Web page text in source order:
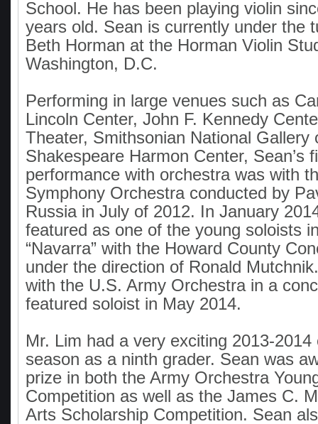
School. He has been playing violin
years old. Sean is currently under the
Beth Horman at the Horman Violin
Washington, D.C.
Performing in large venues such as
Lincoln Center, John F. Kennedy
Theater, Smithsonian National Gallery
Shakespeare Harmon Center, Sean’s
performance with orchestra was with
Symphony Orchestra conducted by
Russia in July of 2012. In January
featured as one of the young soloists
“Navarra” with the Howard County
under the direction of Ronald
with the U.S. Army Orchestra in a
featured soloist in May 2014.
Mr. Lim had a very exciting 2013-2014
season as a ninth grader. Sean was
prize in both the Army Orchestra
Competition as well as the James C.
Arts Scholarship Competition. Sean